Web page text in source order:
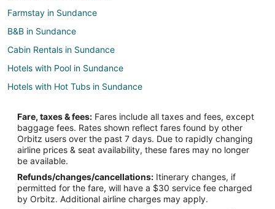
Farmstay in Sundance
B&B in Sundance
Cabin Rentals in Sundance
Hotels with Pool in Sundance
Hotels with Hot Tubs in Sundance
Sundance Hotels
Motels in Sundance
Cabin Rentals in Upton
Upton Hotels
Motels in Upton
Fare, taxes & fees: Fares include all taxes and fees, except
baggage fees. Rates shown reflect fares found by other
Orbitz users over the past 7 days. Due to rapidly changing
airline prices & seat availability, these fares may no longer
be available.
Refunds/changes/cancellations: Itinerary changes, if
permitted for the fare, will have a $30 service fee charged
by Orbitz. Additional airline charges may apply.